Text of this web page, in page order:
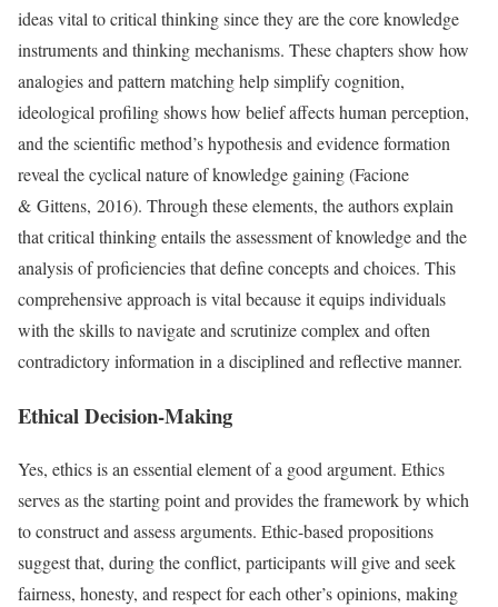
ideas vital to critical thinking since they are the core knowledge
instruments and thinking mechanisms. These chapters show how
analogies and pattern matching help simplify cognition,
ideological profiling shows how belief affects human perception,
and the scientific method’s hypothesis and evidence formation
reveal the cyclical nature of knowledge gaining (Facione
& Gittens, 2016). Through these elements, the authors explain
that critical thinking entails the assessment of knowledge and the
analysis of proficiencies that define concepts and choices. This
comprehensive approach is vital because it equips individuals
with the skills to navigate and scrutinize complex and often
contradictory information in a disciplined and reflective manner.
Ethical Decision-Making
Yes, ethics is an essential element of a good argument. Ethics
serves as the starting point and provides the framework by which
to construct and assess arguments. Ethic-based propositions
suggest that, during the conflict, participants will give and seek
fairness, honesty, and respect for each other’s opinions, making